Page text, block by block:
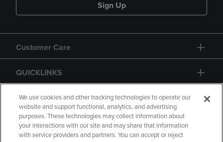
Sign Up
Customer Care
QUICKLINKS
GIFT CARD
We use cookies and other tracking technologies to operate our
website and support functional, analytics, and advertising
purposes. These technologies may collect information about
your interactions with our site and may share that information
with service providers and partners. You can accept or reject